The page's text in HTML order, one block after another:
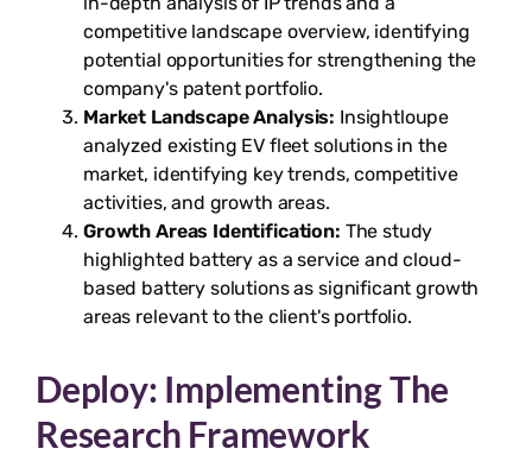
competitive landscape overview, identifying
potential opportunities for strengthening the
company's patent portfolio.
Market Landscape Analysis: Insightloupe
analyzed existing EV fleet solutions in the
market, identifying key trends, competitive
activities, and growth areas.
Growth Areas Identification: The study
highlighted battery as a service and cloud-
based battery solutions as significant growth
areas relevant to the client's portfolio.
Deploy: Implementing The
Research Framework